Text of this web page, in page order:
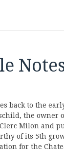
back to the
the owner
Milon and
of its 5th
for the